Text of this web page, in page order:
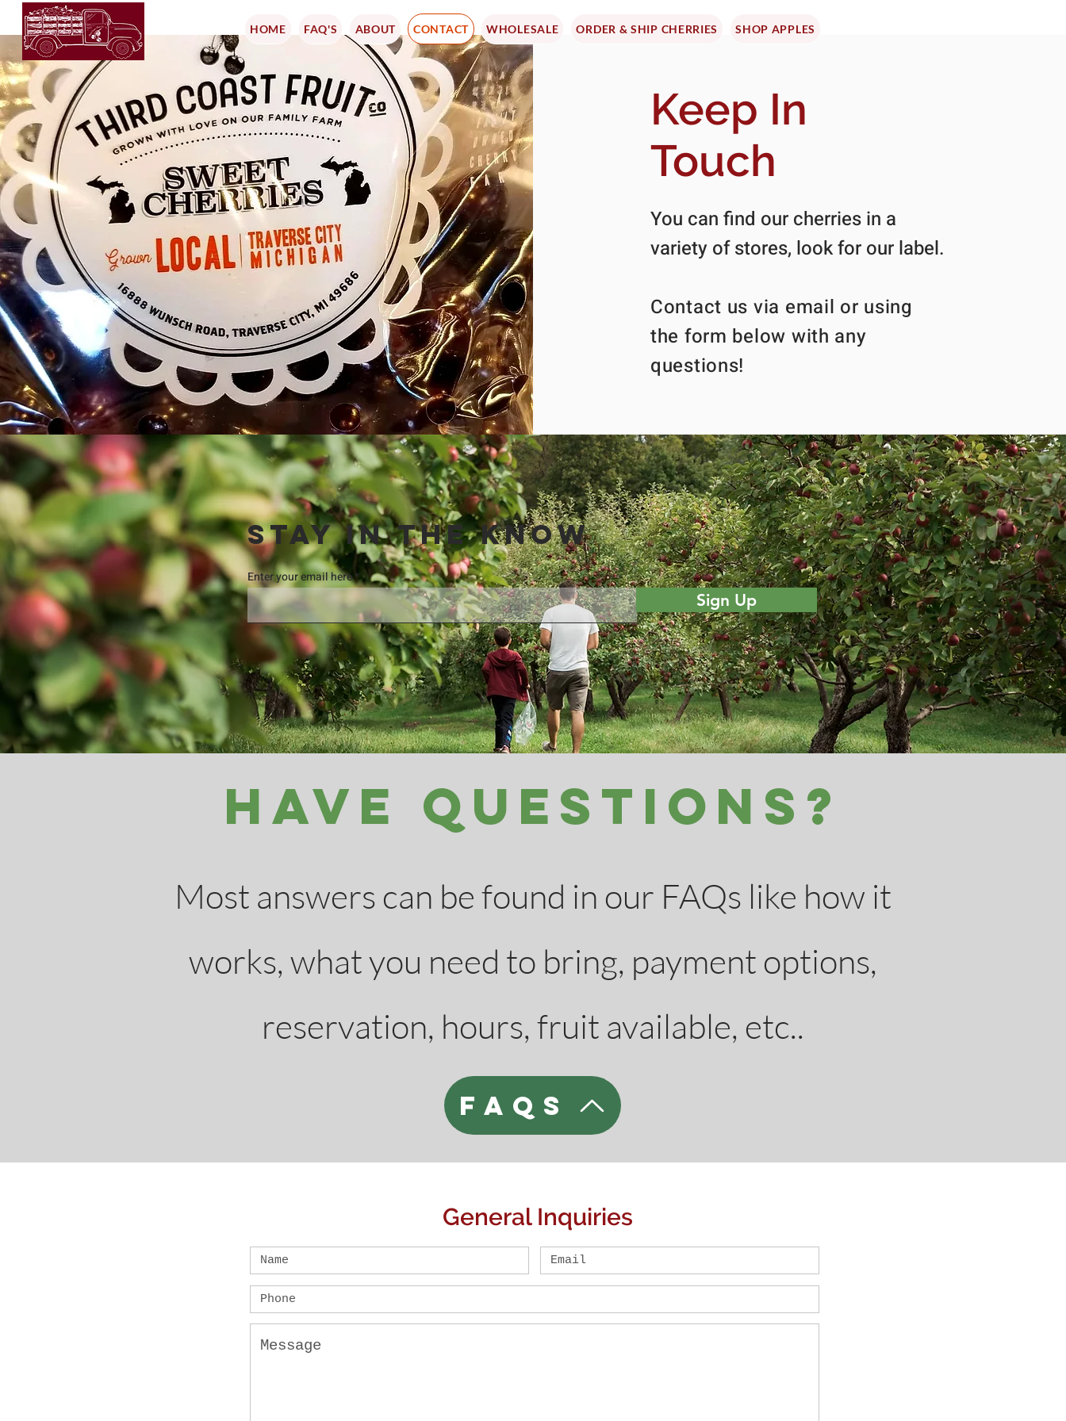
HOME FAQ'S ABOUT CONTACT WHOLESALE ORDER & SHIP CHERRIES SHOP APPLES
Keep In
Touch
You can find our cherries in a
variety of stores, look for our label.
Contact us via email or using
the form below with any
questions!
STAY IN THE KNOW
Enter your email here
Sign Up
Have Questions?
Most answers can be found in our FAQs like how it
works, what you need to bring, payment options,
reservation, hours, fruit available, etc..
FAQs
General Inquiries